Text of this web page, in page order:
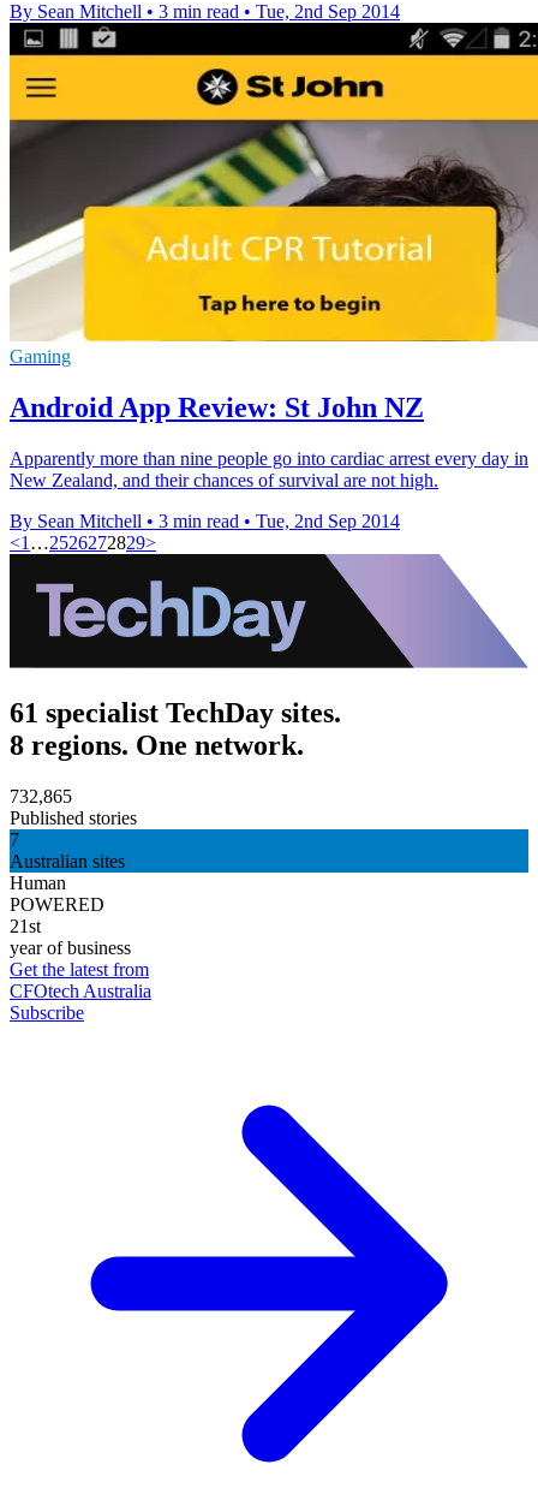
By Sean Mitchell • 3 min read • Tue, 2nd Sep 2014
Gaming
Android App Review: St John NZ
Apparently more than nine people go into cardiac arrest every day in
New Zealand, and their chances of survival are not high.
By Sean Mitchell • 3 min read • Tue, 2nd Sep 2014
<1 …2526272829>
61 specialist TechDay sites.
8 regions. One network.
732,865
Published stories
7
Australian sites
Human
POWERED
21st
year of business
Get the latest from
CFOtech Australia
Subscribe